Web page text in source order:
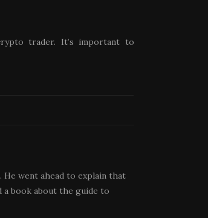
trader. It’s important to
He went ahead to explain that
a book about the guide to